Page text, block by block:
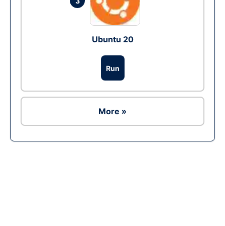
Ubuntu 20
Run
More »